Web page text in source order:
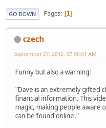
GO DOWN Pages 1
czech
September 27, 2012, 07:06:01 AM
Funny but also a warning:
"Dave is an extremely gifted
financial information. This
magic, making people
can be found online."